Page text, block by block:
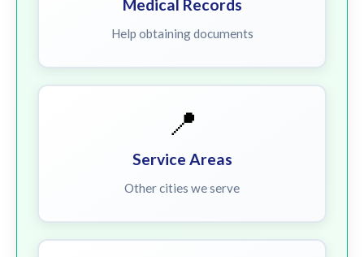
Medical Records
Help obtaining documents
📍
Service Areas
Other cities we serve